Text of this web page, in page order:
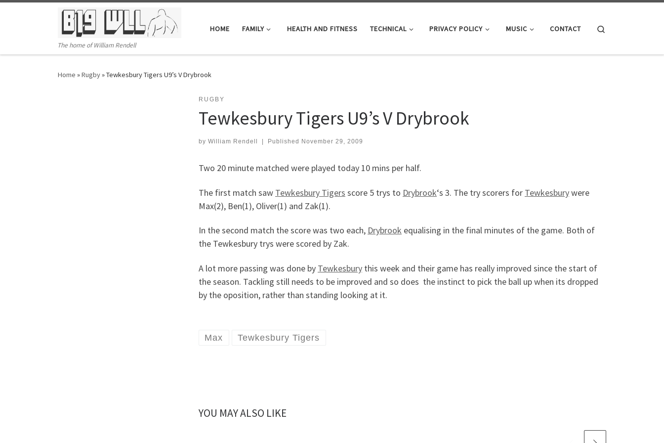
The home of William Rendell
HOME FAMILY HEALTH AND FITNESS TECHNICAL PRIVACY POLICY MUSIC CONTACT
Home »Rugby»Tewkesbury Tigers U9’s V Drybrook
RUGBY
Tewkesbury Tigers U9’s V Drybrook
by William Rendell Published November 29, 2009
Two 20 minute matched were played today 10 mins per half.
The first match saw Tewkesbury Tigers score 5 trys to Drybrook‘s 3. The try scorers for Tewkesburywere
Max(2), Ben(1), Oliver(1) and Zak(1).
In the second match the score was two each, Drybrook equalising in the final minutes of the game. Both of
the Tewkesbury trys were scored by Zak.
A lot more passing was done by Tewkesbury this week and their game has really improved since the start of
the season. Tackling still needs to be improved and so does the instinct to pick the ball up when its dropped
by the oposition, rather than standing looking at it.
Max Tewkesbury Tigers
YOU MAY ALSO LIKE